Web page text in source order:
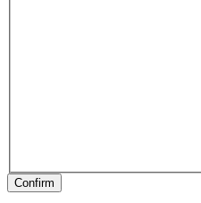
Confirm